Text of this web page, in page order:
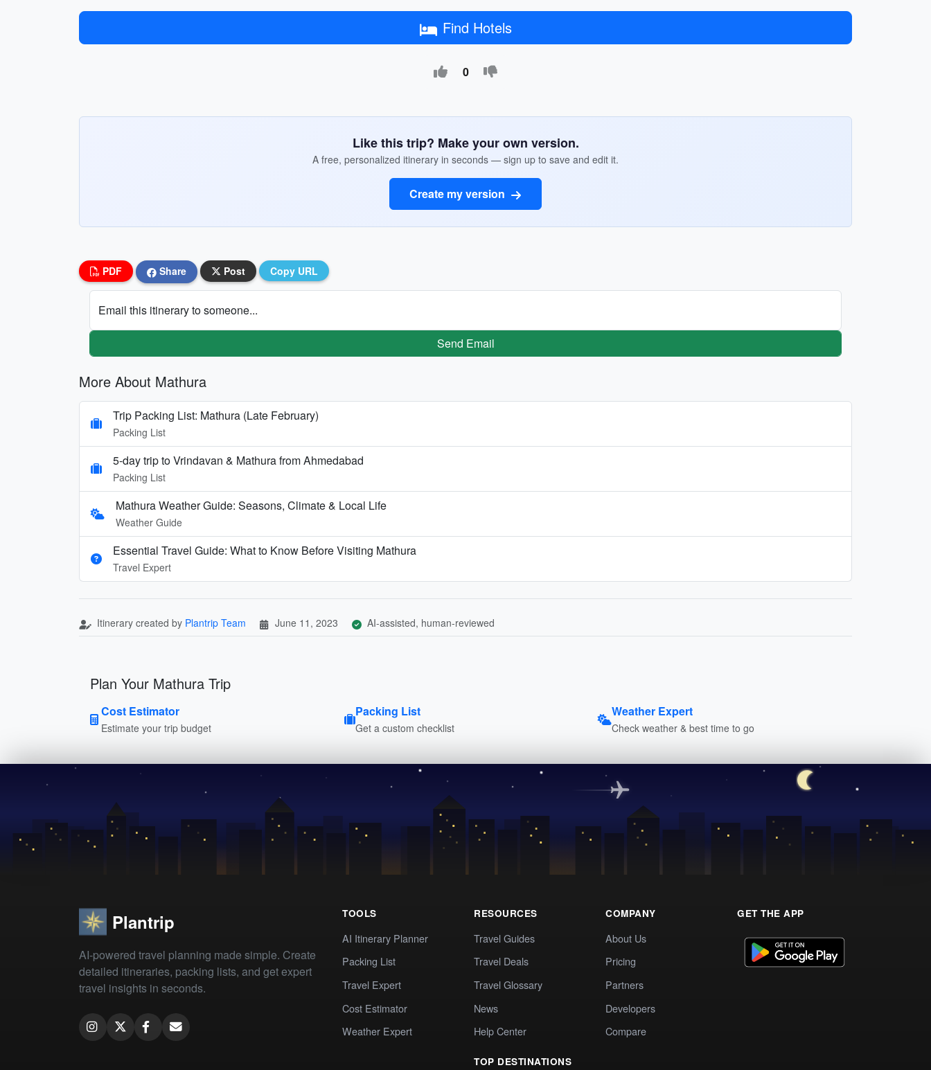
Find Hotels
0
Like this trip? Make your own version.
A free, personalized itinerary in seconds — sign up to save and edit it.
Create my version
PDF Share Post Copy URL
Email this itinerary to someone...
Send Email
More About Mathura
Trip Packing List: Mathura (Late February)
Packing List
5-day trip to Vrindavan & Mathura from Ahmedabad
Packing List
Mathura Weather Guide: Seasons, Climate & Local Life
Weather Guide
Essential Travel Guide: What to Know Before Visiting Mathura
Travel Expert
Itinerary created by Plantrip Team June 11, 2023 AI-assisted, human-reviewed
Plan Your Mathura Trip
Cost Estimator
Estimate your trip budget
Packing List
Get a custom checklist
Weather Expert
Check weather & best time to go
Plantrip
AI-powered travel planning made simple. Create
detailed itineraries, packing lists, and get expert
travel insights in seconds.
TOOLS
AI Itinerary Planner
Packing List
Travel Expert
Cost Estimator
Weather Expert
RESOURCES
Travel Guides
Travel Deals
Travel Glossary
News
Help Center
TOP DESTINATIONS
COMPANY
About Us
Pricing
Partners
Developers
Compare
GET THE APP